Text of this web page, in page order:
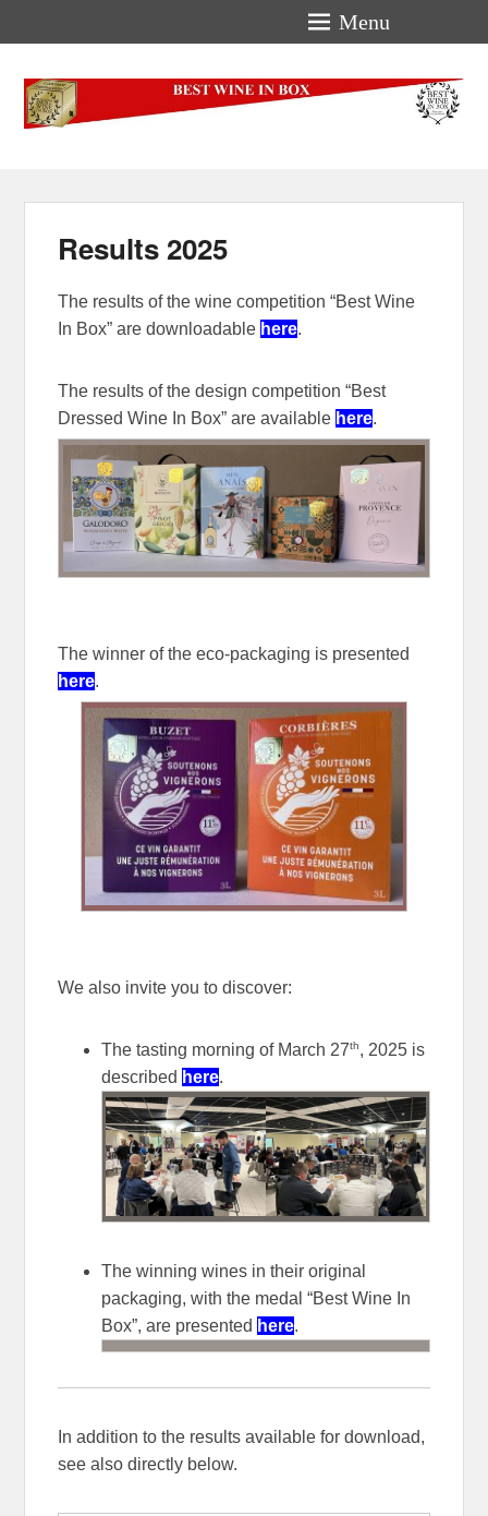
Menu
Best-Wine-In-Box
Concours International Best-Wine-In-Box
Results 2025
The results of the wine competition “Best Wine
In Box” are downloadable here.
The results of the design competition “Best
Dressed Wine In Box” are available here.
The winner of the eco-packaging is presented
here.
We also invite you to discover:
The tasting morning of March 27th, 2025 is
described here.
The winning wines in their original
packaging, with the medal “Best Wine In
Box”, are presented here.
In addition to the results available for download,
see also directly below.